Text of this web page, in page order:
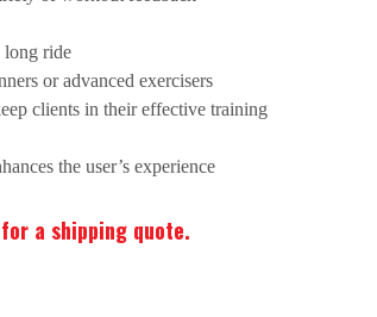
long ride
or advanced exercisers
clients in their effective training
the user’s experience
a shipping quote.